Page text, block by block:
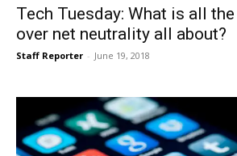
Tech Tuesday: What is all
over net neutrality all about?
Staff Reporter - June 19, 2018